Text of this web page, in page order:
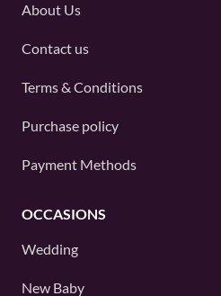
About Us
Contact us
Terms & Conditions
Purchase policy
Payment Methods
OCCASIONS
Wedding
New Baby